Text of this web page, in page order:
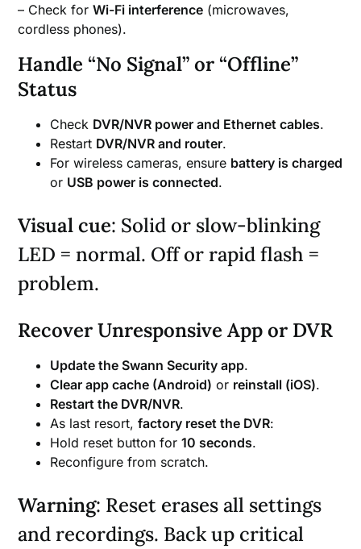
– Check forWi-Fi interference (microwaves,
cordless phones).
Handle “No Signal” or “Offline”
Status
Check DVR/NVR power and Ethernet cables.
Restart DVR/NVR and router.
For wireless cameras, ensure battery is charged
or USB power is connected.
Visual cue: Solid or slow-blinking
LED = normal. Off or rapid flash =
problem.
Recover Unresponsive App or DVR
Update the Swann Security app.
Clear app cache (Android) or reinstall (iOS).
Restart the DVR/NVR.
As last resort,factory reset the DVR:
Hold reset button for10 seconds.
Reconfigure from scratch.
Warning: Reset erases all settings
and recordings. Back up critical